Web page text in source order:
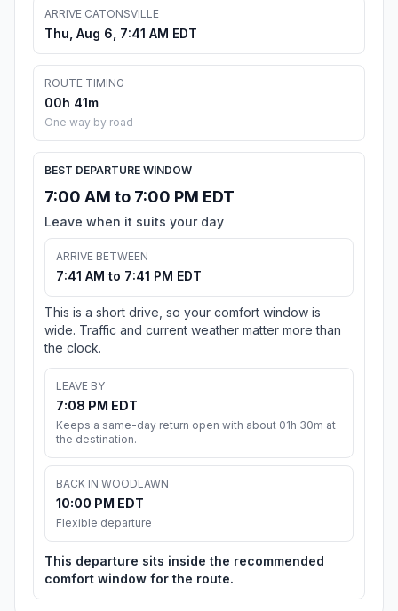
ARRIVE CATONSVILLE
Thu, Aug 6, 7:41 AM EDT
ROUTE TIMING
00h 41m
One way by road
BEST DEPARTURE WINDOW
7:00 AM to 7:00 PM EDT
Leave when it suits your day
ARRIVE BETWEEN
7:41 AM to 7:41 PM EDT
This is a short drive, so your comfort window is
wide. Traffic and current weather matter more than
the clock.
LEAVE BY
7:08 PM EDT
Keeps a same-day return open with about 01h 30m at
the destination.
BACK IN WOODLAWN
10:00 PM EDT
Flexible departure
This departure sits inside the recommended
comfort window for the route.